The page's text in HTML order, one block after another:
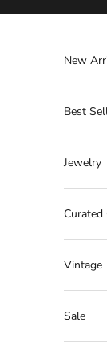
New
Best
Jewelry
Curated
Vintage
Sale